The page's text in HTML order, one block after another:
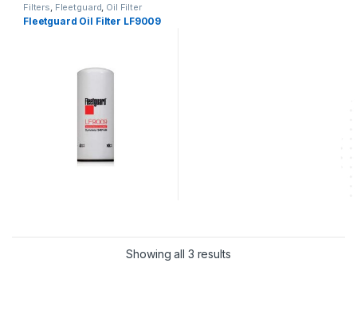
Filters Fleetguard Oil Filter
fleetguard
Fleetguard Oil Filter LF9009
Showing all 3 results